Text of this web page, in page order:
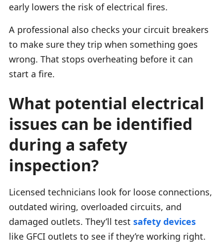
early lowers the risk of electrical fires.
A professional also checks your circuit breakers
to make sure they trip when something goes
wrong. That stops overheating before it can
start a fire.
What potential electrical
issues can be identified
during a safety
inspection?
Licensed technicians look for loose connections,
outdated wiring, overloaded circuits, and
damaged outlets. They’ll test safety devices
like GFCI outlets to see if they’re working right.